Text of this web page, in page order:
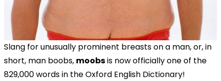
Slang for unusually prominent breasts on a man, or, in
short, man boobs, moobsis now officially one of the
829,000 words in the Oxford English Dictionary!